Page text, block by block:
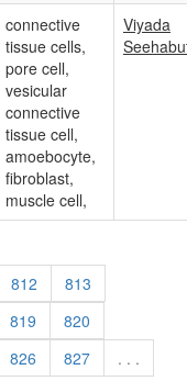
connective
tissue cells,
pore cell,
vesicular
connective
tissue cell,
amoebocyte,
fibroblast,
muscle cell,
Viyada
812
813
819
820
826 827 . . .